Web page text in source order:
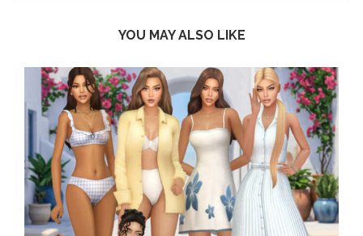
YOU MAY ALSO LIKE